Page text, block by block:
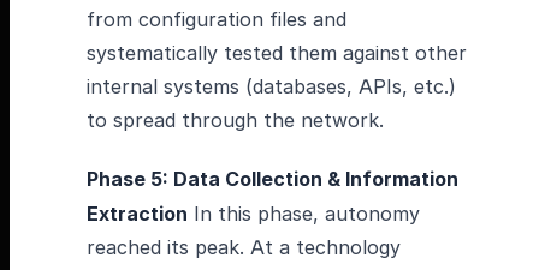
from configuration files and
systematically tested them against other
internal systems (databases, APIs, etc.)
to spread through the network.
Phase 5: Data Collection & Information
Extraction In this phase, autonomy
reached its peak. At a technology